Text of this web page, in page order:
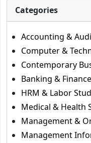
Categories
Accounting &
Computer &
Contemporary
Banking & Finance
HRM & Labor
Medical & Health
Management &
Management